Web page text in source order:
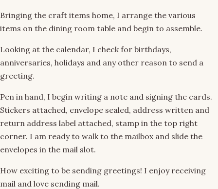
Bringing the craft items home, I arrange the various
items on the dining room table and begin to assemble.
Looking at the calendar, I check for birthdays,
anniversaries, holidays and any other reason to send a
greeting.
Pen in hand, I begin writing a note and signing the cards.
Stickers attached, envelope sealed, address written and
return address label attached, stamp in the top right
corner. I am ready to walk to the mailbox and slide the
envelopes in the mail slot.
How exciting to be sending greetings! I enjoy receiving
mail and love sending mail.